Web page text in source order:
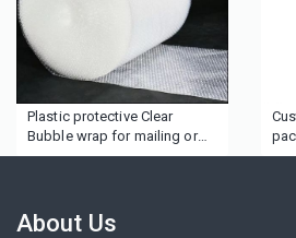
Plastic protective Clear
Bubble wrap for mailing or
cosmetics
tray
About Us